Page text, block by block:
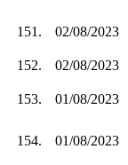
151. 02/08/2023
152.
02/08/2023
153. 01/08/2023
154. 01/08/2023